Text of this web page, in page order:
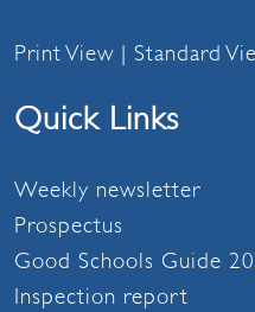
Print View | Standard
Quick Links
Weekly newsletter
Prospectus
Good Schools Guide
Inspection report